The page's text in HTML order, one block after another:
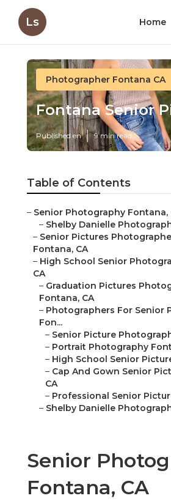
Ls Home
Photographer Fontana CA
Fontana Senior
Published en 9 min read
Table of Contents
– Senior Photography Fontana,
– Shelby Danielle
– Senior Pictures
Fontana, CA
– High School Senior
CA
– Graduation Pictures
Fontana, CA
– Photographers For Senior
Fon...
– Senior Picture
– Portrait Photography
– High School Senior
– Cap And Gown Senior
CA
– Professional Senior
– Shelby Danielle
Senior
Fontana, CA